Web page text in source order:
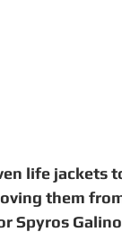
life jackets
them
Spyros